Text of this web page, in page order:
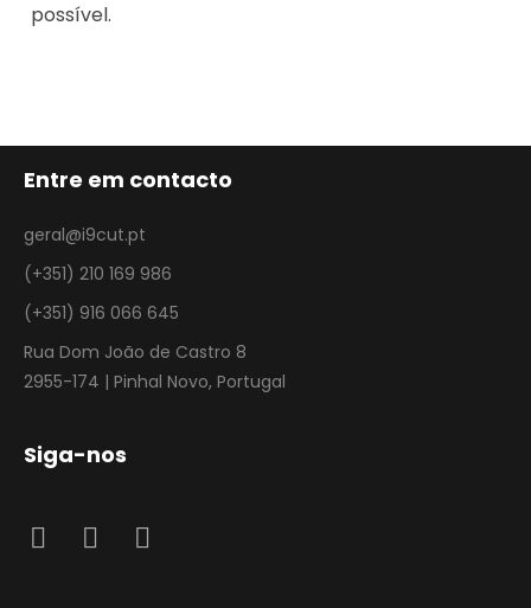
possível.
Entre em contacto
geral@i9cut.pt
(+351) 210 169 986
(+351) 916 066 645
Rua Dom João de Castro 8
2955-174 | Pinhal Novo, Portugal
Siga-nos